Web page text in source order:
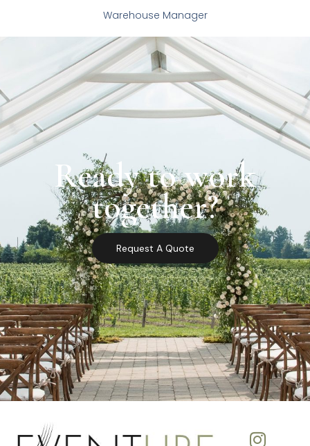
Warehouse Manager
Ready to work
together?
Request A Quote